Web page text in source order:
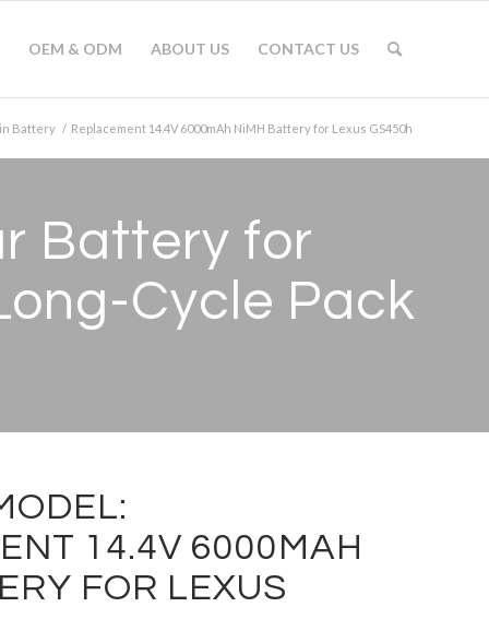
OEM & ODM ABOUT US CONTACT US
Battery / Replacement 14.4V 6000mAh NiMH Battery for Lexus GS450h
Battery for
Cycle Pack
14.4V 6000MAH
FOR LEXUS